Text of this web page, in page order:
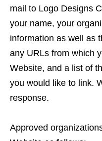
mail to Logo Designs
your name, your
information as well as
any URLs from which
Website, and a list of
you would like to link.
response.
Approved